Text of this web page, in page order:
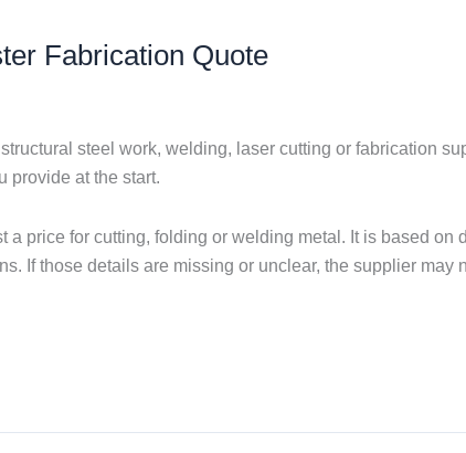
Fabrication Quote
steel work, welding, laser cutting or fabrication
provide at the start.
a price for cutting, folding or welding metal. It is based
If those details are missing or unclear, the supplier